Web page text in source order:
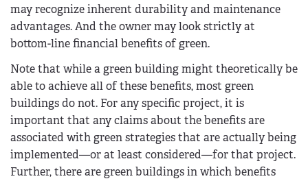
may recognize inherent durability and maintenance
advantages. And the owner may look strictly at
bottom-line financial benefits of green.
Note that while a green building might theoretically be
able to achieve all of these benefits, most green
buildings do not. For any specific project, it is
important that any claims about the benefits are
associated with green strategies that are actually being
implemented—or at least considered—for that project.
Further, there are green buildings in which benefits